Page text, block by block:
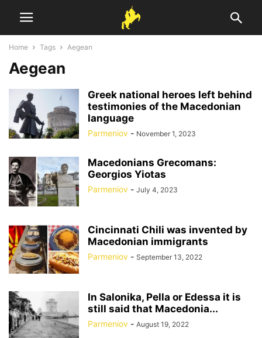
Home Tags Aegean
Aegean
Greek national heroes left behind
testimonies of the Macedonian
language
Parmeniov - November 1, 2023
Macedonians Grecomans:
Georgios Yiotas
Parmeniov - July 4, 2023
Cincinnati Chili was invented by
Macedonian immigrants
Parmeniov - September 13, 2022
In Salonika, Pella or Edessa it is
still said that Macedonia...
Parmeniov - August 19, 2022